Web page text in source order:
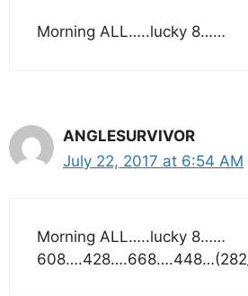
Morning ALL…..lucky 8……
ANGLESURVIVOR
July 22, 2017 at 6:54 AM
Morning ALL…..lucky 8……